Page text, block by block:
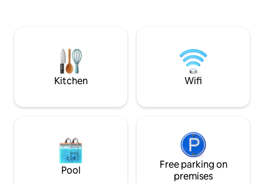
with unparalleled
Kitchen Wifi
Pool
Free parking on
premises